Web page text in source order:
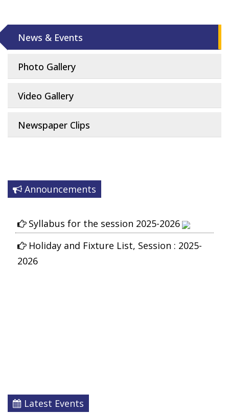
News & Events
Photo Gallery
Video Gallery
Newspaper Clips
Announcements
Syllabus for the session 2025-2026
Holiday and Fixture List, Session : 2025-
2026
Latest Events